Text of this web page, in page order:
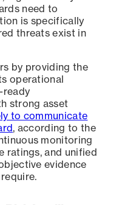
need to
is specifically
threats exist in
by providing the
operational
ready
strong asset
to communicate
, according to the
monitoring
ratings, and unified
evidence